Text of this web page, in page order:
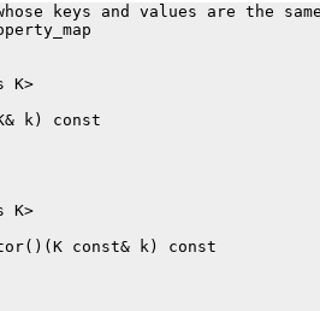
keys and values are the
K>
k) const
K>
const& k) const